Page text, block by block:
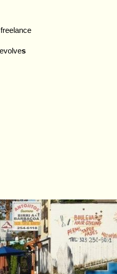
s